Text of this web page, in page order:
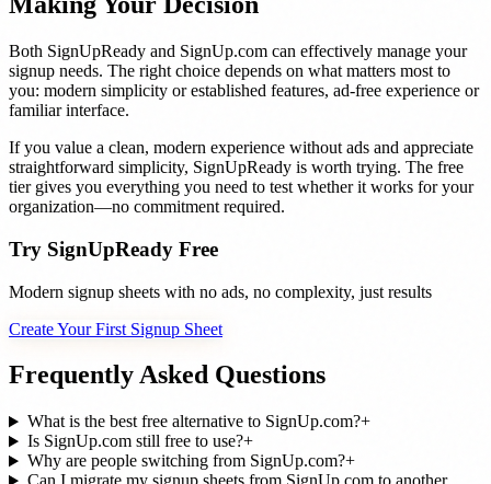
Both SignUpReady and SignUp.com can effectively manage your
signup needs. The right choice depends on what matters most to
you: modern simplicity or established features, ad-free experience or
familiar interface.
If you value a clean, modern experience without ads and appreciate
straightforward simplicity, SignUpReady is worth trying. The free
tier gives you everything you need to test whether it works for your
organization—no commitment required.
Try SignUpReady Free
Modern signup sheets with no ads, no complexity, just results
Create Your First Signup Sheet
Frequently Asked Questions
What is the best free alternative to SignUp.com?+
Is SignUp.com still free to use?+
Why are people switching from SignUp.com?+